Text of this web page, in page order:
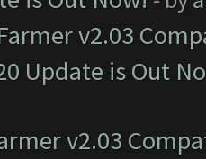
v2.03
Update is Out
v2.03